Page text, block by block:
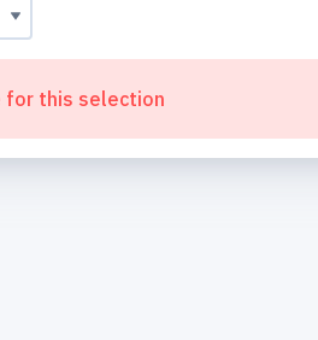
for this selection